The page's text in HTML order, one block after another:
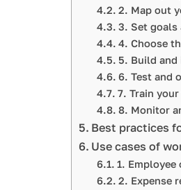
2. Map out
3. Set goals
4. Choose
5. Build
6. Test and
7. Train
8. Monitor
Best practices
Use cases of
1.
2. Expense